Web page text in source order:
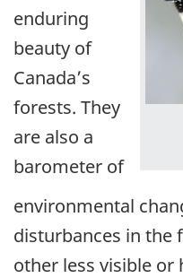
enduring
beauty of
Canada’s
forests. They
are also a
barometer of
environmental
disturbances in the
other less visible or